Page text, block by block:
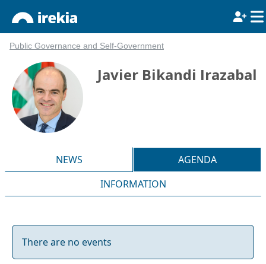
Public Governance and Self-Government
Javier Bikandi Irazabal
NEWS
AGENDA
INFORMATION
There are no events